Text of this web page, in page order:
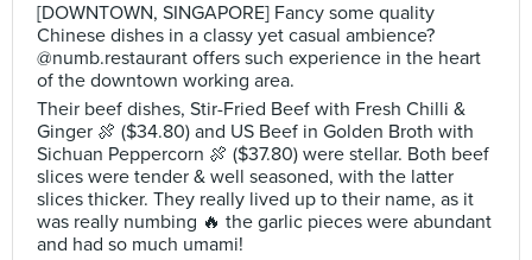
[DOWNTOWN, SINGAPORE] Fancy some quality
Chinese dishes in a classy yet casual ambience?
@numb.restaurant offers such experience in the heart
of the downtown working area.
Their beef dishes, Stir-Fried Beef with Fresh Chilli &
Ginger 🍖 ($34.80) and US Beef in Golden Broth with
Sichuan Peppercorn 🍖 ($37.80) were stellar. Both beef
slices were tender & well seasoned, with the latter
slices thicker. They really lived up to their name, as it
was really numbing 🔥 the garlic pieces were abundant
and had so much umami!